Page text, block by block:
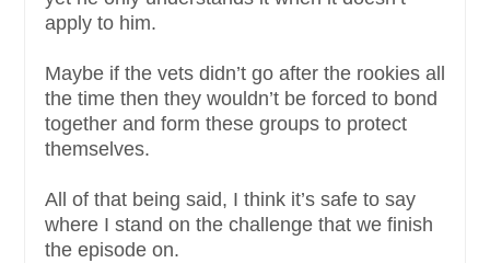
apply to him.
Maybe if the vets didn’t go after the rookies all
the time then they wouldn’t be forced to bond
together and form these groups to protect
themselves.
All of that being said, I think it’s safe to say
where I stand on the challenge that we finish
the episode on.